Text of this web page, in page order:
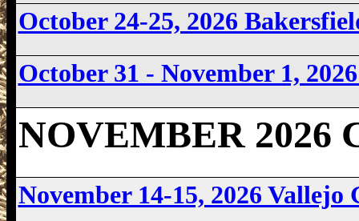
October 24-25, 2026
October 31 - November 1,
NOVEMBER 2026
November 14-15, 2026 Vallejo